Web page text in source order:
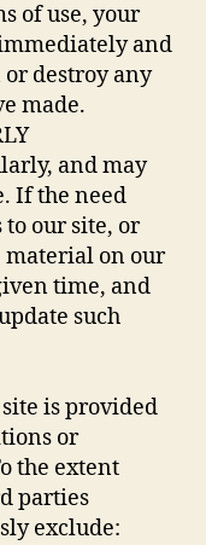
of use, your
and
destroy any
made.
and may
If the need
to our site, or
on our
time, and
such
is provided
or
the extent
parties
exclude: